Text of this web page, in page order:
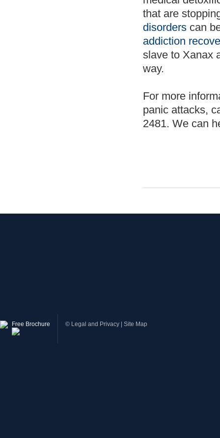
that are
disorders can
addiction
slave to Xanax
way.
For more
panic attacks,
2481. We can
Free Brochure © Legal and Privacy Site Map